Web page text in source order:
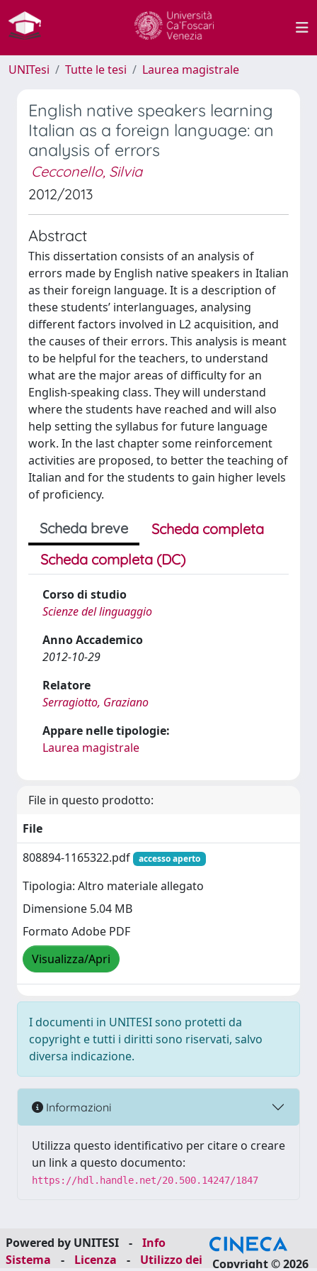
UNITesi Tutte le tesi Laurea magistrale
English native speakers learning
Italian as a foreign language: an
analysis of errors
Cecconello, Silvia
2012/2013
Abstract
This dissertation consists of an analysis of
errors made by English native speakers in Italian
as their foreign language. It is a description of
these students’ interlanguages, analysing
different factors involved in L2 acquisition, and
the causes of their errors. This analysis is meant
to be helpful for the teachers, to understand
what are the major areas of difficulty for an
English-speaking class. They will understand
where the students have reached and will also
help setting the syllabus for future language
work. In the last chapter some reinforcement
activities are proposed, to better the teaching of
Italian and for the students to gain higher levels
of proficiency.
Scheda breve
Scheda completa
Scheda completa (DC)
Corso di studio
Scienze del linguaggio
Anno Accademico
2012-10-29
Relatore
Serragiotto, Graziano
Appare nelle tipologie:
Laurea magistrale
File in questo prodotto:
File
808894-1165322.pdf
accesso aperto
Tipologia: Altro materiale allegato
Dimensione 5.04 MB
Formato Adobe PDF
Visualizza/Apri
I documenti in UNITESI sono protetti da
copyright e tutti i diritti sono riservati, salvo
diversa indicazione.
Informazioni
Utilizza questo identificativo per citare o creare
un link a questo documento:
https://hdl.handle.net/20.500.14247/1847
Powered by UNITESI -
Info
Sistema
- Licenza -
Utilizzo dei
Copyright © 2026